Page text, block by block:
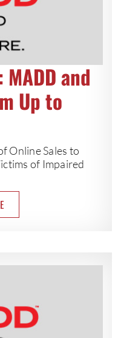
and
Up to
Online Sales to
of Impaired